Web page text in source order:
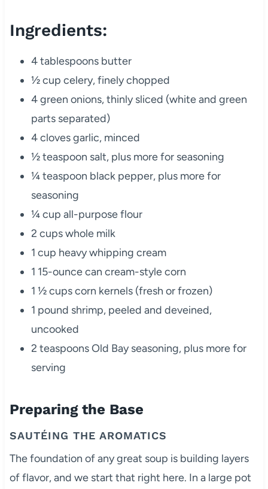
Ingredients:
4 tablespoons butter
½ cup celery, finely chopped
4 green onions, thinly sliced (white and green
parts separated)
4 cloves garlic, minced
½ teaspoon salt, plus more for seasoning
¼ teaspoon black pepper, plus more for
seasoning
¼ cup all-purpose flour
2 cups whole milk
1 cup heavy whipping cream
1 15-ounce can cream-style corn
1 ½ cups corn kernels (fresh or frozen)
1 pound shrimp, peeled and deveined,
uncooked
2 teaspoons Old Bay seasoning, plus more for
serving
Preparing the Base
SAUTÉING THE AROMATICS
The foundation of any great soup is building layers
of flavor, and we start that right here. In a large pot